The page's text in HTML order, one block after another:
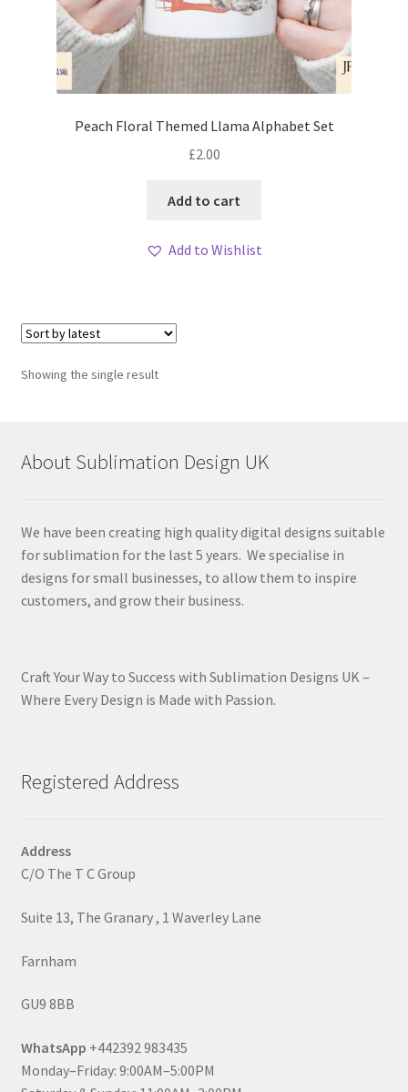
Peach Floral Themed Llama Alphabet Set
£2.00
Add to cart
Add to Wishlist
Showing the single result
About Sublimation Design UK
We have been creating high quality digital designs suitable
for sublimation for the last 5 years. We specialise in
designs for small businesses, to allow them to inspire
customers, and grow their business.
Craft Your Way to Success with Sublimation Designs UK –
Where Every Design is Made with Passion.
Registered Address
Address
C/O The T C Group
Suite 13, The Granary , 1 Waverley Lane
Farnham
GU9 8BB
WhatsApp +442392 983435
Monday–Friday: 9:00AM–5:00PM